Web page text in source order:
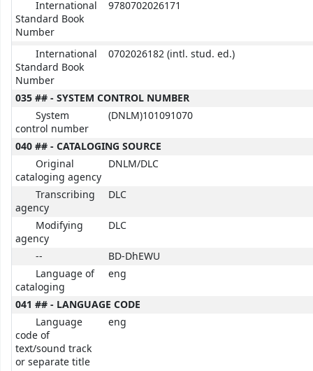
International
Standard Book
Number
9780702026171
International
Standard Book
Number
0702026182 (intl. stud. ed.)
035 ## - SYSTEM CONTROL NUMBER
System
control number
(DNLM)101091070
040 ## - CATALOGING SOURCE
Original
cataloging agency
DNLM/DLC
Transcribing
agency
DLC
Modifying
agency
DLC
--
BD-DhEWU
Language of
cataloging
eng
041 ## - LANGUAGE CODE
Language
code of
text/sound track
or separate title
eng